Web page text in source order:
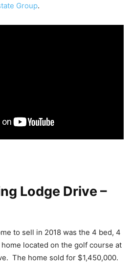
Group.
Lodge Drive –
to sell in 2018 was the 4 bed, 4
located on the golf course at
The home sold for $1,450,000.